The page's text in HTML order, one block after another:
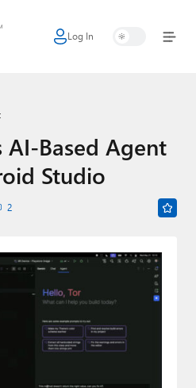
Log In
AI-Based Agent
Studio
2